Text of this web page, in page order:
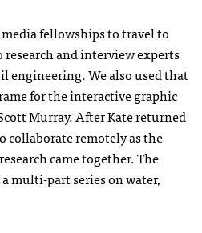
fellowships to travel to
and interview experts
engineering. We also used that
for the interactive graphic
Murray. After Kate returned
remotely as the
came together. The
multi-part series on water,